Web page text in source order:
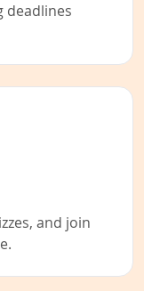
deadlines
and join